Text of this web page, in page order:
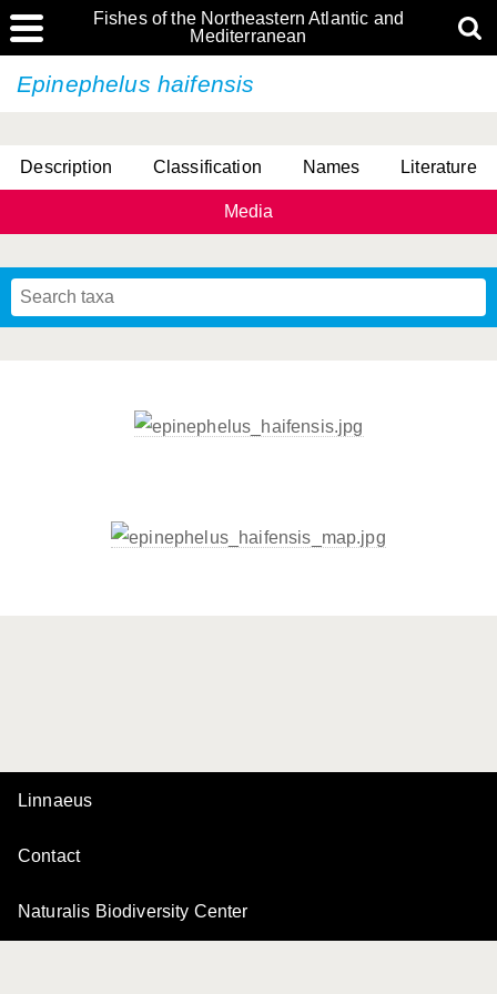
Fishes of the Northeastern Atlantic and
Mediterranean
Epinephelus haifensis
Description Classification Names Literature
Media
Linnaeus
Contact
Naturalis Biodiversity Center